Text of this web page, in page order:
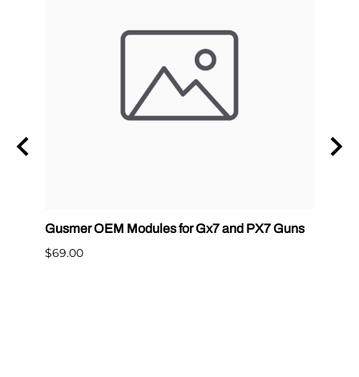
Gusmer OEM Modules for Gx7 and PX7 Guns
$69.00